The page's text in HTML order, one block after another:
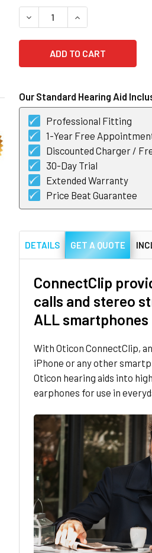
STOCK:
DECREASE QUANTITY OF
INCREASE
Our Standard Hearing Aid
Professional Fitting
1-Year Free
Discounted Charger /
30-Day Trial
Extended Warranty
Price Beat Guarantee
DETAILS GET A QUOTE
ConnectClip
calls and stereo
ALL smartphones
With Oticon ConnectClip,
iPhone or any other
Oticon hearing aids into
earphones for use in